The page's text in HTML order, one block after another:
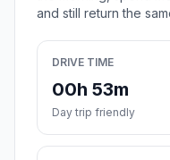
and still return the
DRIVE TIME
00h 53m
Day trip friendly